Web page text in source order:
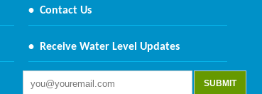
• Contact Us
• Receive Water Level Updates